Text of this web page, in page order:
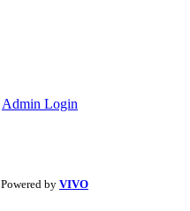
Admin Login
Powered by VIVO